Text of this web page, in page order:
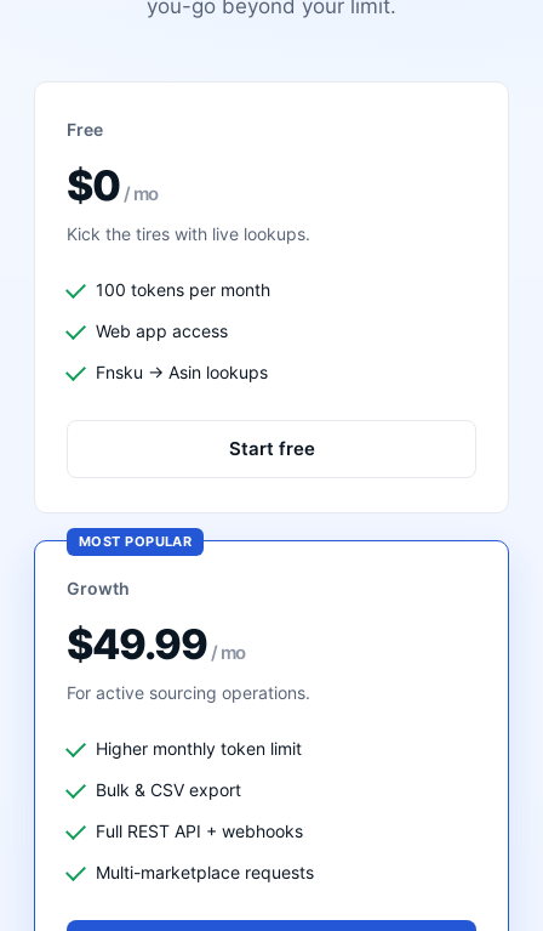
you-go beyond your limit.
Free
$0/ mo
Kick the tires with live lookups.
100 tokens per month
Web app access
Fnsku → Asin lookups
Start free
MOST POPULAR
Growth
$49.99/ mo
For active sourcing operations.
Higher monthly token limit
Bulk & CSV export
Full REST API + webhooks
Multi-marketplace requests